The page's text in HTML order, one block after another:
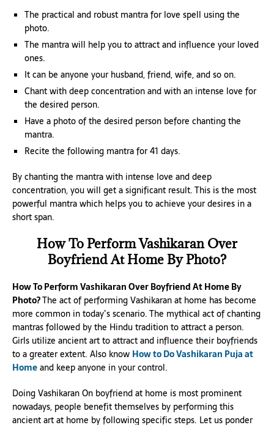
The practical and robust mantra for love spell using the
photo.
The mantra will help you to attract and influence your loved
ones.
It can be anyone your husband, friend, wife, and so on.
Chant with deep concentration and with an intense love for
the desired person.
Have a photo of the desired person before chanting the
mantra.
Recite the following mantra for 41 days.
By chanting the mantra with intense love and deep
concentration, you will get a significant result. This is the most
powerful mantra which helps you to achieve your desires in a
short span.
How To Perform Vashikaran Over
Boyfriend At Home By Photo?
How To Perform Vashikaran Over Boyfriend At Home By
Photo?The act of performing Vashikaran at home has become
more common in today’s scenario. The mythical act of chanting
mantras followed by the Hindu tradition to attract a person.
Girls utilize ancient art to attract and influence their boyfriends
to a greater extent. Also know How to Do Vashikaran Puja at
Homeand keep anyone in your control.
Doing Vashikaran On boyfriend at home is most prominent
nowadays, people benefit themselves by performing this
ancient art at home by following specific steps. Let us ponder